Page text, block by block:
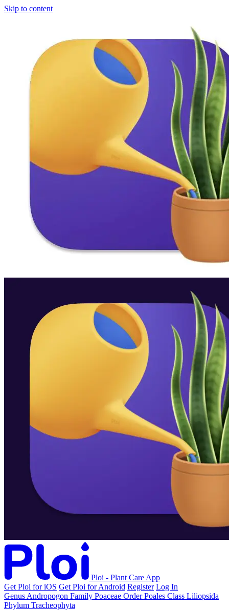
Skip to content
Ploi - Plant Care App
Get Ploi for iOS Get Ploi for Android Register Log In
Genus Andropogon Family Poaceae Order Poales Class Liliopsida
Phylum Tracheophyta